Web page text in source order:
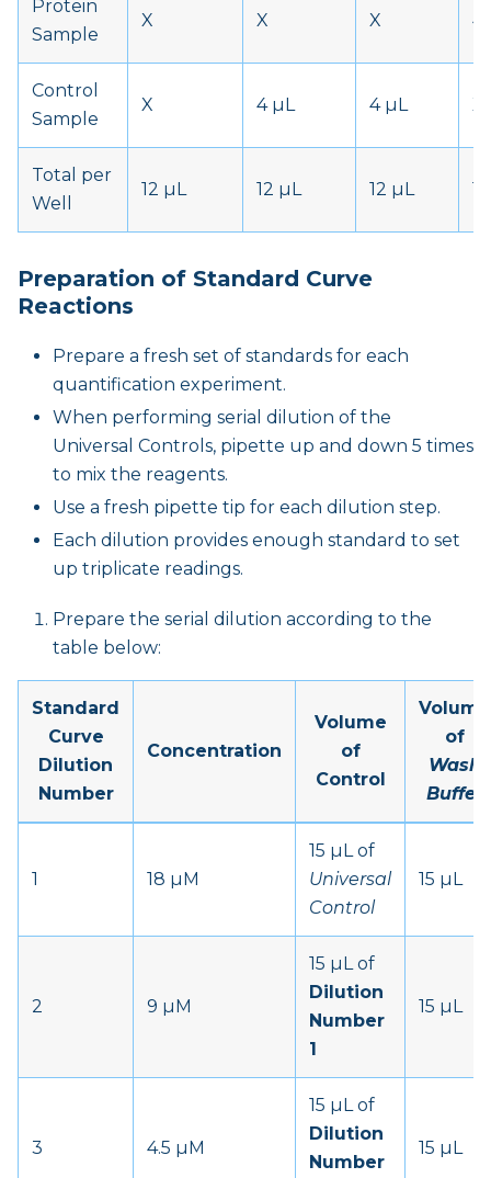
Protein
Sample
X X X 4
Control
Sample
X 4 µL 4 µL X
Total per
Well
12 µL 12 µL 12 µL
Preparation of Standard Curve
Reactions
Prepare a fresh set of standards for each
quantification experiment.
When performing serial dilution of the
Universal Controls, pipette up and down 5 times
to mix the reagents.
Use a fresh pipette tip for each dilution step.
Each dilution provides enough standard to set
up triplicate readings.
Prepare the serial dilution according to the
table below:
Standard
Curve
Dilution
Number
Concentration
Volume
of
Control
Volume
of
Wash
Buffer
1 18 µM
15 µL of
Universal
Control
15 µL
2 9 µM
15 µL of
Dilution
Number
1
15 µL
3 4.5 µM
15 µL of
Dilution
Number
15 µL